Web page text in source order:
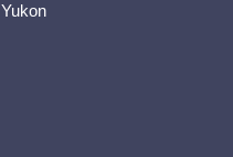
Yukon